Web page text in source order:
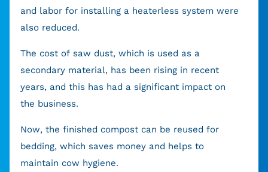
and labor for installing a heaterless system were
also reduced.
The cost of saw dust, which is used as a
secondary material, has been rising in recent
years, and this has had a significant impact on
the business.
Now, the finished compost can be reused for
bedding, which saves money and helps to
maintain cow hygiene.